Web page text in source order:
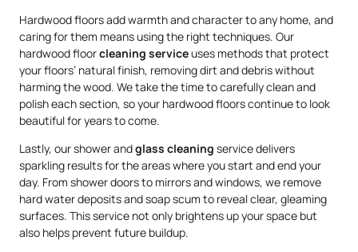
Hardwood floors add warmth and character to any home, and
caring for them means using the right techniques. Our
hardwood floorcleaning serviceuses methods that protect
your floors’ natural finish, removing dirt and debris without
harming the wood. We take the time to carefully clean and
polish each section, so your hardwood floors continue to look
beautiful for years to come.
Lastly, our shower andglass cleaning service delivers
sparkling results for the areas where you start and end your
day. From shower doors to mirrors and windows, we remove
hard water deposits and soap scum to reveal clear, gleaming
surfaces. This service not only brightens up your space but
also helps prevent future buildup.